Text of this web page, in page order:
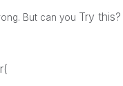
But can you Try this?